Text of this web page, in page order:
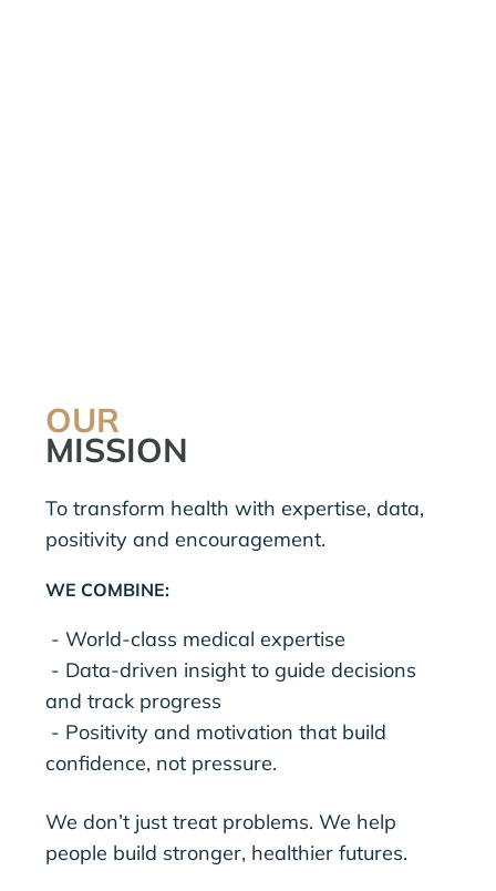
OUR
MISSION
To transform health with expertise, data,
positivity and encouragement.
WE COMBINE:
- World-class medical expertise
- Data-driven insight to guide decisions
and track progress
- Positivity and motivation that build
confidence, not pressure.
We don’t just treat problems. We help
people build stronger, healthier futures.